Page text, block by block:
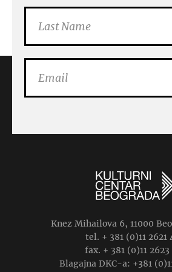
Knez Mihailova 6, 11000
tel. + 381 (0)11 2621
fax. + 381 (0)11 2623
Blagajna DKC-a: +381